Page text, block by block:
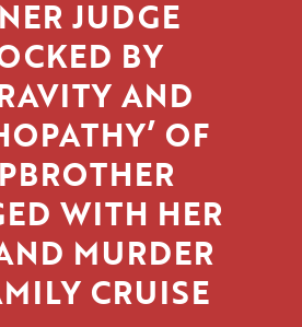
JUDGE
BY
AND
OF
WITH HER
MURDER
CRUISE